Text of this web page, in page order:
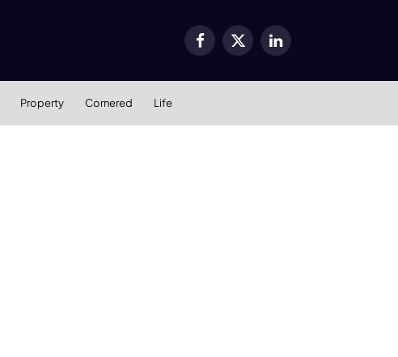
Facebook
X
LinkedIn
Property Cornered Life